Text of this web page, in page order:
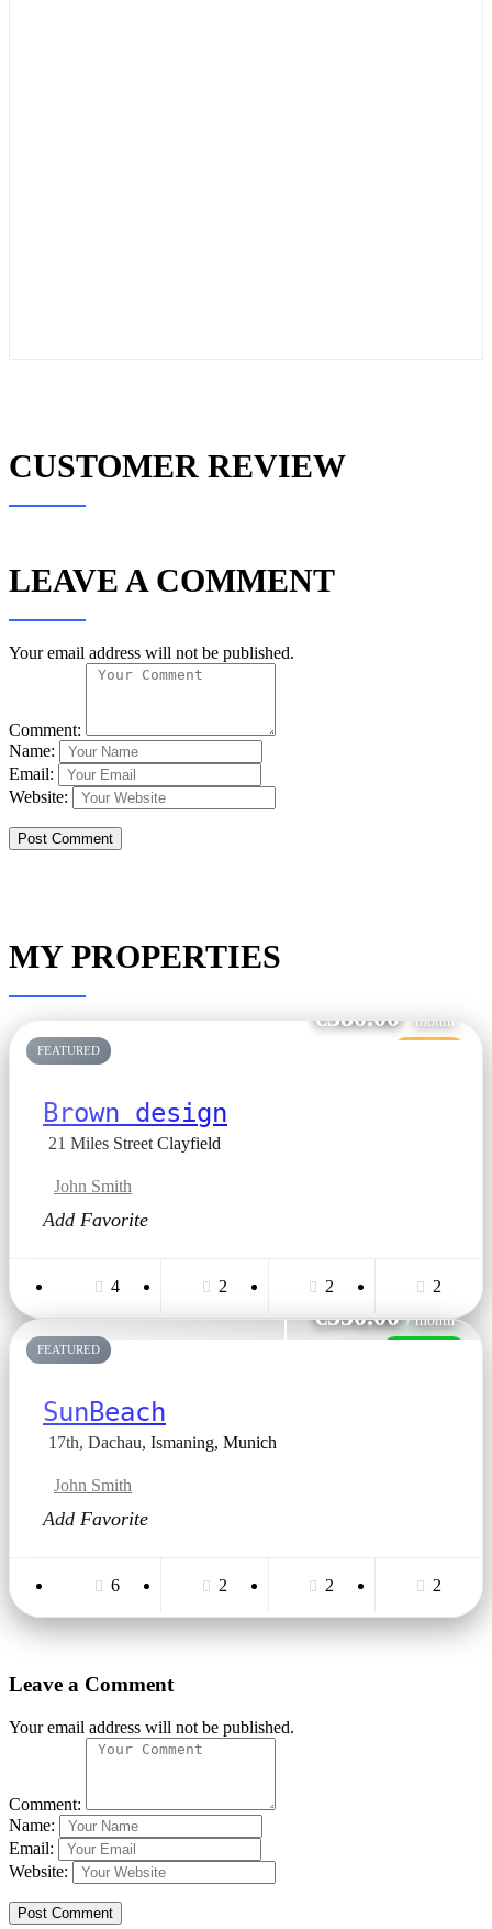
CUSTOMER REVIEW
LEAVE A COMMENT
Your email address will not be published.
Comment:
Name:
Email:
Website:
MY PROPERTIES
FEATURED
€380.00 / month
Brown design
21 Miles Street Clayfield
John Smith
Add Favorite
4 2 2 2
FEATURED
€550.00 / month
SunBeach
17th, Dachau, Ismaning, Munich
John Smith
Add Favorite
6 2 2 2
Leave a Comment
Your email address will not be published.
Comment:
Name:
Email:
Website:
Zone Real Estate
Online · răspundem rapid